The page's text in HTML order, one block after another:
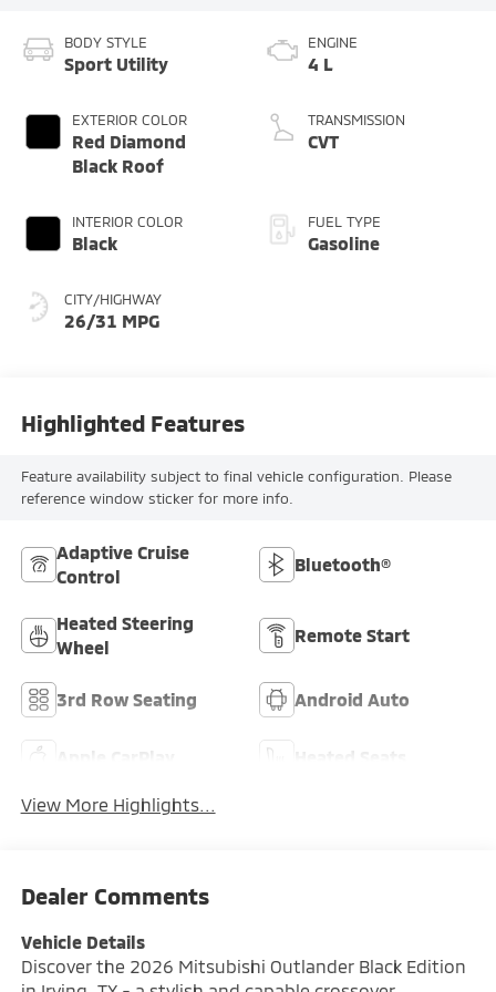
BODY STYLE
Sport Utility
EXTERIOR COLOR
Red Diamond
Black Roof
INTERIOR COLOR
Black
CITY/HIGHWAY
26/31 MPG
ENGINE
4 L
TRANSMISSION
CVT
FUEL TYPE
Gasoline
Highlighted Features
Feature availability subject to final vehicle configuration. Please
reference window sticker for more info.
Adaptive Cruise
Control
Bluetooth®
Heated Steering
Wheel
Remote Start
3rd Row Seating Android Auto
View More Highlights...
Dealer Comments
Vehicle Details
Discover the 2026 Mitsubishi Outlander Black Edition